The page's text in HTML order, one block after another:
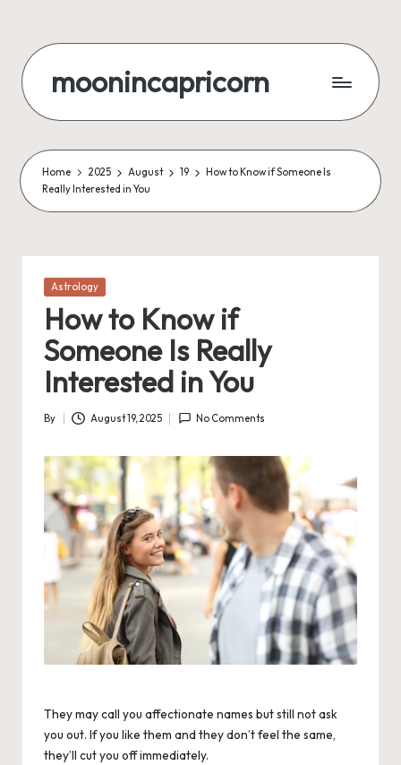
content
moonincapricorn
Home 2025 August 19
How to Know if Someone Is
Really Interested in You
Posted
Astrology
How to Know if
Someone Is Really
Interested in You
Posted
By August 19, 2025 No Comments
They may call you affectionate names but still not ask
you out. If you like them and they don’t feel the same,
they’ll cut you off immediately.